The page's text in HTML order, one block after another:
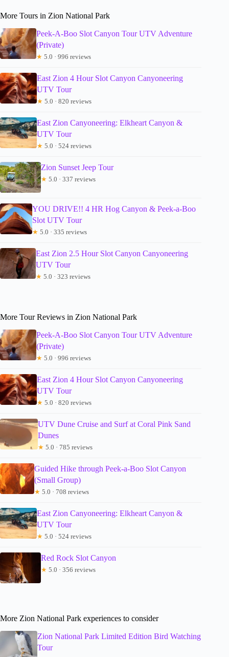
More Tours in Zion National Park
Peek-A-Boo Slot Canyon Tour UTV Adventure
(Private)
★ 5.0 · 996 reviews
East Zion 4 Hour Slot Canyon Canyoneering
UTV Tour
★ 5.0 · 820 reviews
East Zion Canyoneering: Elkheart Canyon &
UTV Tour
★ 5.0 · 524 reviews
Zion Sunset Jeep Tour
★ 5.0 · 337 reviews
YOU DRIVE!! 4 HR Hog Canyon & Peek-a-Boo
Slot UTV Tour
★ 5.0 · 335 reviews
East Zion 2.5 Hour Slot Canyon Canyoneering
UTV Tour
★ 5.0 · 323 reviews
More Tour Reviews in Zion National Park
Peek-A-Boo Slot Canyon Tour UTV Adventure
(Private)
★ 5.0 · 996 reviews
East Zion 4 Hour Slot Canyon Canyoneering
UTV Tour
★ 5.0 · 820 reviews
UTV Dune Cruise and Surf at Coral Pink Sand
Dunes
★ 5.0 · 785 reviews
Guided Hike through Peek-a-Boo Slot Canyon
(Small Group)
★ 5.0 · 708 reviews
East Zion Canyoneering: Elkheart Canyon &
UTV Tour
★ 5.0 · 524 reviews
Red Rock Slot Canyon
★ 5.0 · 356 reviews
More Zion National Park experiences to consider
Zion National Park Limited Edition Bird Watching
Tour